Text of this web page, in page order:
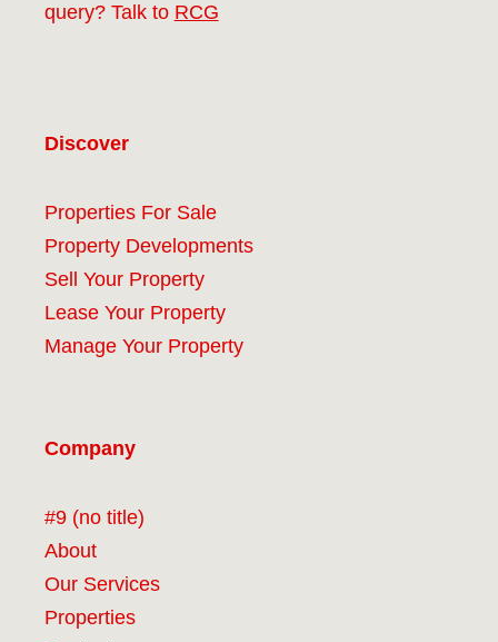
query? Talk to RCG
Discover
Properties For Sale
Property Developments
Sell Your Property
Lease Your Property
Manage Your Property
Company
#9 (no title)
About
Our Services
Properties